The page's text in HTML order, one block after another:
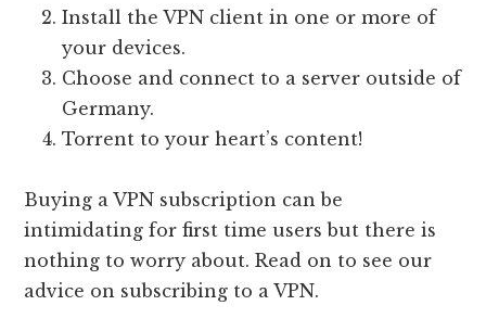
Install the VPN client in one or more of
your devices.
Choose and connect to a server outside of
Germany.
Torrent to your heart’s content!
Buying a VPN subscription can be
intimidating for first time users but there is
nothing to worry about. Read on to see our
advice on subscribing to a VPN.